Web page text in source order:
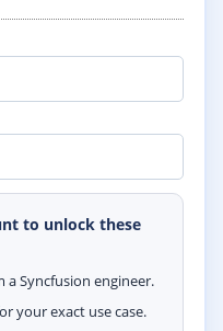
to unlock these
a Syncfusion engineer.
your exact use case.